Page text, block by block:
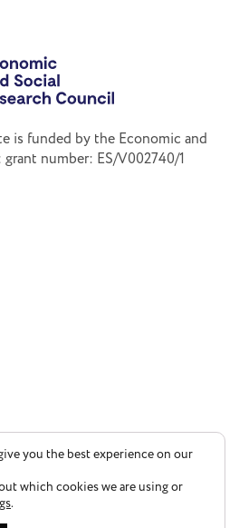
is funded by the Economic and
number: ES/V002740/1
you the best experience on our
which cookies we are using or
.